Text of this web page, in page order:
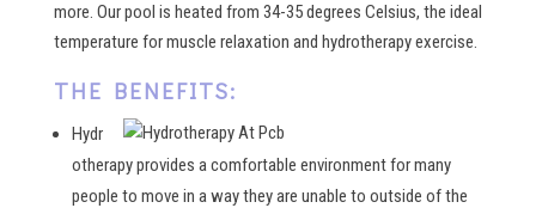
more. Our pool is heated from 34-35 degrees Celsius, the ideal
temperature for muscle relaxation and hydrotherapy exercise.
THE BENEFITS:
Hydr
otherapy provides a comfortable environment for many
people to move in a way they are unable to outside of the